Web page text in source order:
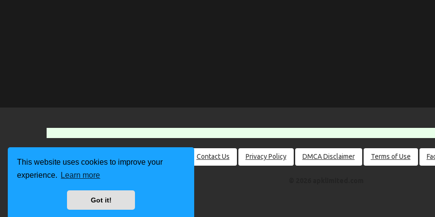
This website uses cookies to improve your
experience.
Learn more
Got it!
Contact Us Privacy Policy DMCA Disclaimer Terms of Use